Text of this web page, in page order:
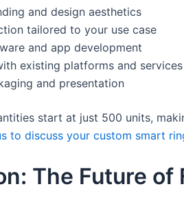
and design aesthetics
tailored to your use case
and app development
existing platforms and services
and presentation
start at just 500 units,
to discuss your custom smart
The Future